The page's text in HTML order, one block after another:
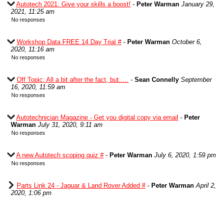
Autotech 2021: Give your skills a boost! - Peter Warman January 29,
2021, 11:25 am
No responses
Workshop Data FREE 14 Day Trial #- Peter Warman October 6,
2020, 11:16 am
No responses
Off Topic: All a bit after the fact, but..... - Sean Connelly September
16, 2020, 11:59 am
No responses
Autotechnician Magazine - Get you digital copy via email - Peter
Warman July 31, 2020, 9:11 am
No responses
A new Autotech scoping quiz #- Peter Warman July 6, 2020, 1:59 pm
No responses
Parts Link 24 - Jaguar & Land Rover Added #- Peter Warman April 2,
2020, 1:06 pm